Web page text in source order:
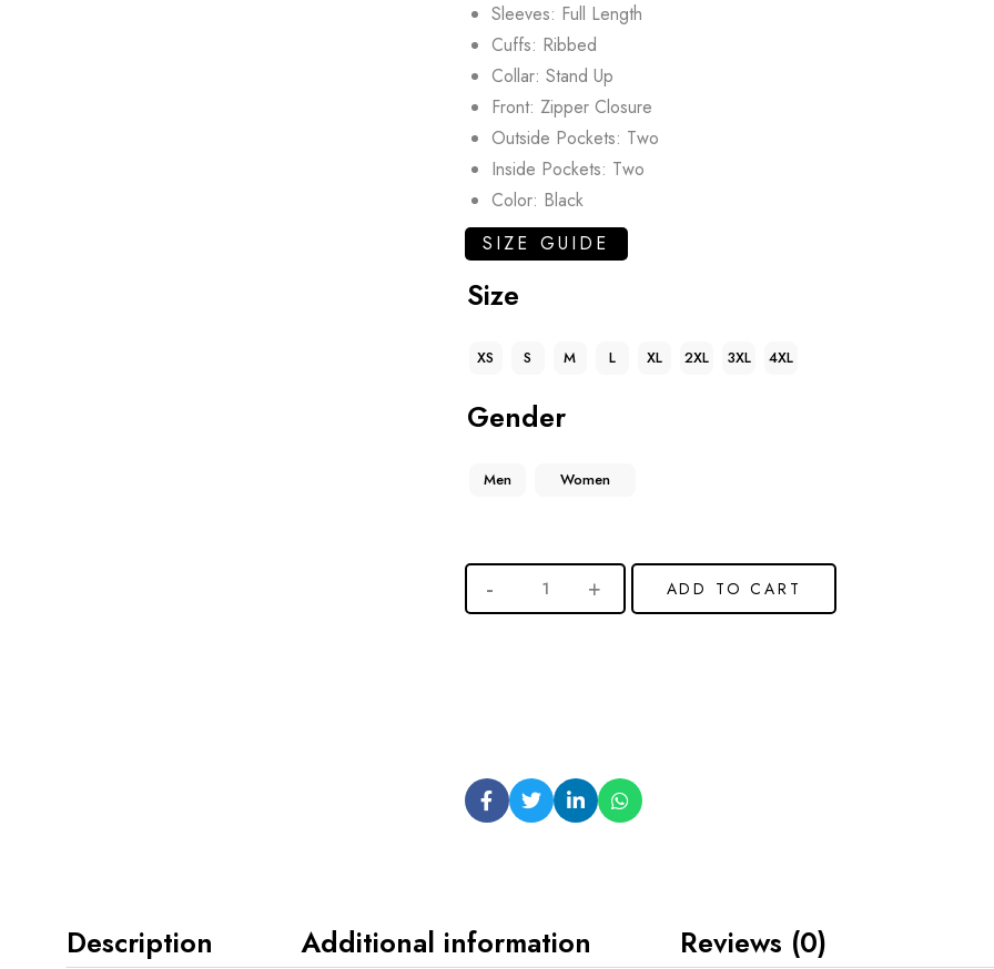
Sleeves: Full Length
Cuffs: Ribbed
Collar: Stand Up
Front: Zipper Closure
Outside Pockets: Two
Inside Pockets: Two
Color: Black
SIZE GUIDE
Size
XS S M L XL 2XL 3XL 4XL
Gender
Men Women
ADD TO CART
Description Additional information Reviews (0)